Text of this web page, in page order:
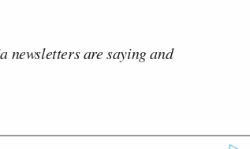
newsletters are saying and